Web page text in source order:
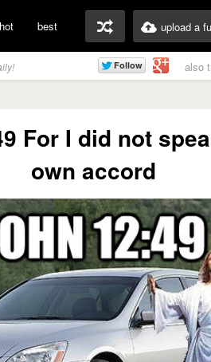
best upload a
also
For I did not
own accord